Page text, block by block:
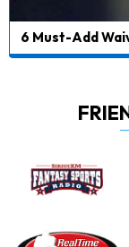
6 Must-Add